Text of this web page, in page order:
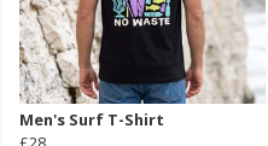
Men's Surf T-Shirt